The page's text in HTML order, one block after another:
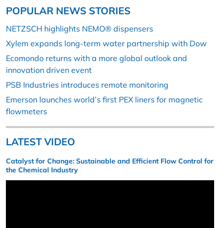
POPULAR NEWS STORIES
NETZSCH highlights NEMO® dispensers
Xylem expands long-term water partnership with Dow
Ecomondo returns with a more global outlook and
innovation driven event
PSB Industries introduces remote monitoring
Emerson launches world’s first PEX liners for magnetic
flowmeters
LATEST VIDEO
Catalyst for Change: Sustainable and Efficient Flow Control for
the Chemical Industry